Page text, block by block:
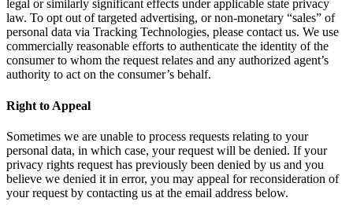
legal or similarly significant effects under applicable state privacy
law. To opt out of targeted advertising, or non-monetary “sales” of
personal data via Tracking Technologies, please contact us. We use
commercially reasonable efforts to authenticate the identity of the
consumer to whom the request relates and any authorized agent’s
authority to act on the consumer’s behalf.
Right to Appeal
Sometimes we are unable to process requests relating to your
personal data, in which case, your request will be denied. If your
privacy rights request has previously been denied by us and you
believe we denied it in error, you may appeal for reconsideration of
your request by contacting us at the email address below.